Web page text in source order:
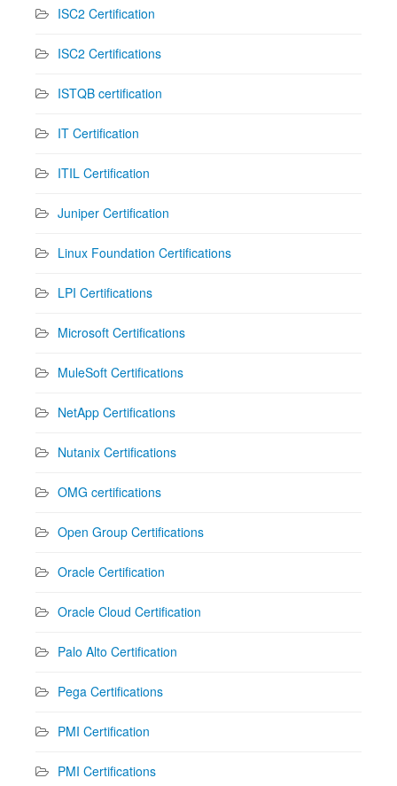
ISC2 Certification
ISC2 Certifications
ISTQB certification
IT Certification
ITIL Certification
Juniper Certification
Linux Foundation Certifications
LPI Certifications
Microsoft Certifications
MuleSoft Certifications
NetApp Certifications
Nutanix Certifications
OMG certifications
Open Group Certifications
Oracle Certification
Oracle Cloud Certification
Palo Alto Certification
Pega Certifications
PMI Certification
PMI Certifications